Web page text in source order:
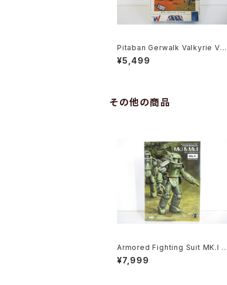
Pitaban Gerwalk Valkyrie VF-
1J Max - Macross / Robotech
- Nichimo 1/200 Plastic Mode
¥5,499
その他の商品
Armored Fighting Suit MK.I &
MK. II - SF3D / Ma.K. - Wave
1/20 Plastic Model Kit MK-07
¥7,999